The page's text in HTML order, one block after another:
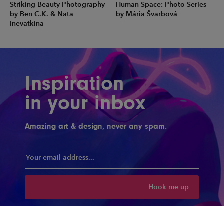
Striking Beauty Photography
by Ben C.K. & Nata
Inevatkina
Human Space: Photo Series
by Mária Švarbová
Inspiration
in your inbox
Amazing art & design, never any spam.
Hook me up